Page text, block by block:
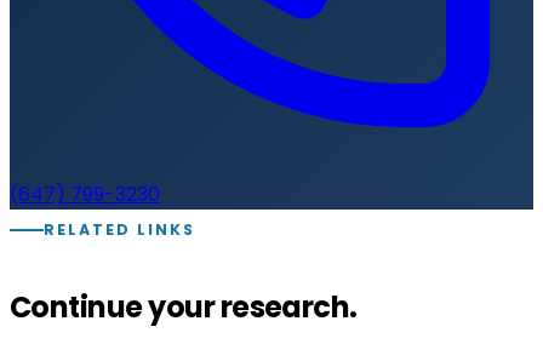
(647) 799-3230
RELATED LINKS
Continue your research.